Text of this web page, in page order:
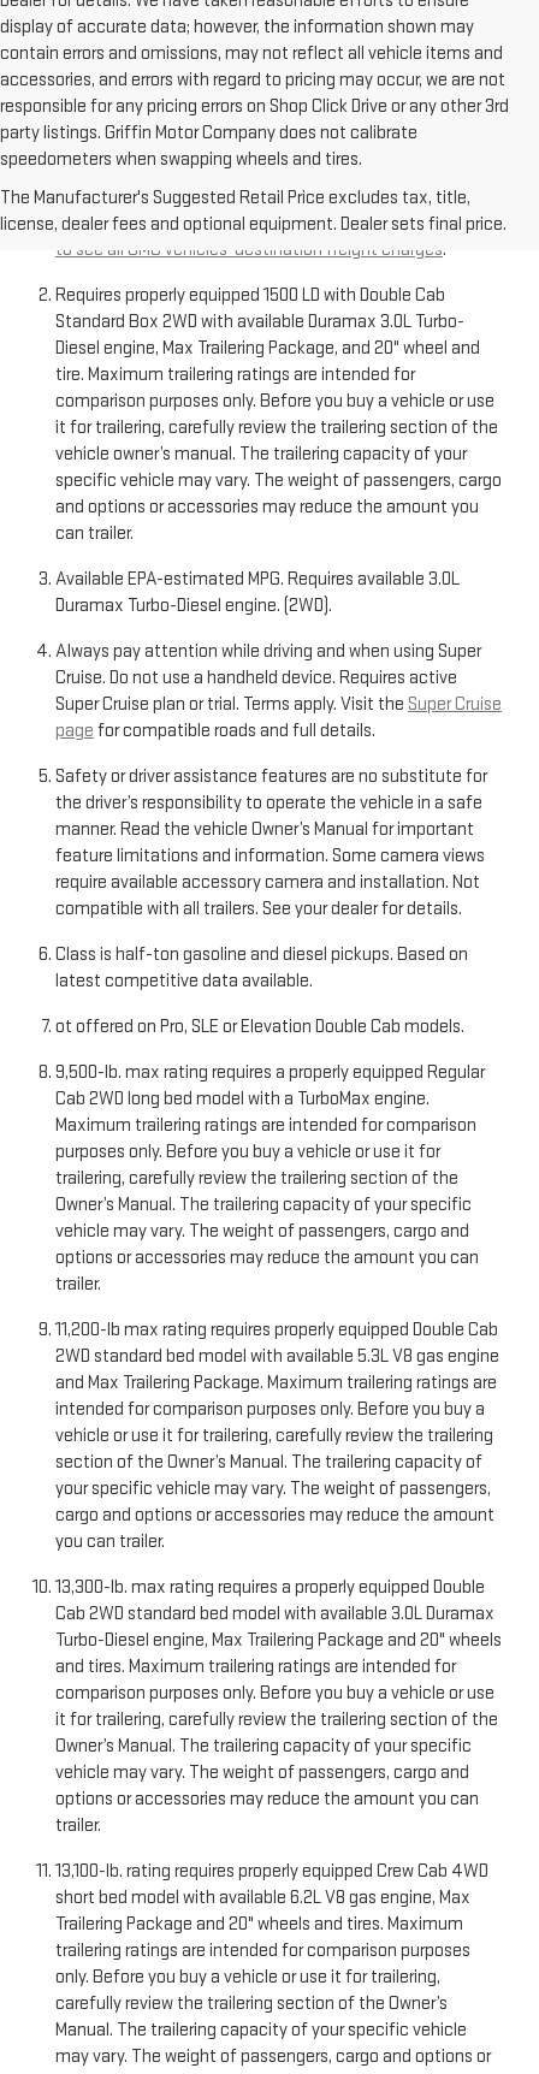
display of accurate data; however, the information shown may
contain errors and omissions, may not reflect all vehicle items and
accessories, and errors with regard to pricing may occur, we are not
responsible for any pricing errors on Shop Click Drive or any other 3rd
party listings. Griffin Motor Company does not calibrate
speedometers when swapping wheels and tires.
The Manufacturer's Suggested Retail Price excludes tax, title,
license, dealer fees and optional equipment. Dealer sets final price.
The Manufacturer’s Suggested Retail Price excludes
destination freight charge, tax, title, license, dealer fees,
and optional equipment. Dealer sets final price.Click here
to see all GMC vehicles’ destination freight charges.
Requires properly equipped 1500 LD with Double Cab
Standard Box 2WD with available Duramax 3.0L Turbo-
Diesel engine, Max Trailering Package, and 20" wheel and
tire. Maximum trailering ratings are intended for
comparison purposes only. Before you buy a vehicle or use
it for trailering, carefully review the trailering section of the
vehicle owner’s manual. The trailering capacity of your
specific vehicle may vary. The weight of passengers, cargo
and options or accessories may reduce the amount you
can trailer.
Available EPA-estimated MPG. Requires available 3.0L
Duramax Turbo-Diesel engine. (2WD).
Always pay attention while driving and when using Super
Cruise. Do not use a handheld device. Requires active
Super Cruise plan or trial. Terms apply. Visit the Super Cruise
page for compatible roads and full details.
Safety or driver assistance features are no substitute for
the driver’s responsibility to operate the vehicle in a safe
manner. Read the vehicle Owner’s Manual for important
feature limitations and information. Some camera views
require available accessory camera and installation. Not
compatible with all trailers. See your dealer for details.
Class is half-ton gasoline and diesel pickups. Based on
latest competitive data available.
ot offered on Pro, SLE or Elevation Double Cab models.
9,500-lb. max rating requires a properly equipped Regular
Cab 2WD long bed model with a TurboMax engine.
Maximum trailering ratings are intended for comparison
purposes only. Before you buy a vehicle or use it for
trailering, carefully review the trailering section of the
Owner’s Manual. The trailering capacity of your specific
vehicle may vary. The weight of passengers, cargo and
options or accessories may reduce the amount you can
trailer.
11,200-lb max rating requires properly equipped Double Cab
2WD standard bed model with available 5.3L V8 gas engine
and Max Trailering Package. Maximum trailering ratings are
intended for comparison purposes only. Before you buy a
vehicle or use it for trailering, carefully review the trailering
section of the Owner’s Manual. The trailering capacity of
your specific vehicle may vary. The weight of passengers,
cargo and options or accessories may reduce the amount
you can trailer.
13,300-lb. max rating requires a properly equipped Double
Cab 2WD standard bed model with available 3.0L Duramax
Turbo-Diesel engine, Max Trailering Package and 20" wheels
and tires. Maximum trailering ratings are intended for
comparison purposes only. Before you buy a vehicle or use
it for trailering, carefully review the trailering section of the
Owner’s Manual. The trailering capacity of your specific
vehicle may vary. The weight of passengers, cargo and
options or accessories may reduce the amount you can
trailer.
13,100-lb. rating requires properly equipped Crew Cab 4WD
short bed model with available 6.2L V8 gas engine, Max
Trailering Package and 20" wheels and tires. Maximum
trailering ratings are intended for comparison purposes
only. Before you buy a vehicle or use it for trailering,
carefully review the trailering section of the Owner’s
Manual. The trailering capacity of your specific vehicle
may vary. The weight of passengers, cargo and options or